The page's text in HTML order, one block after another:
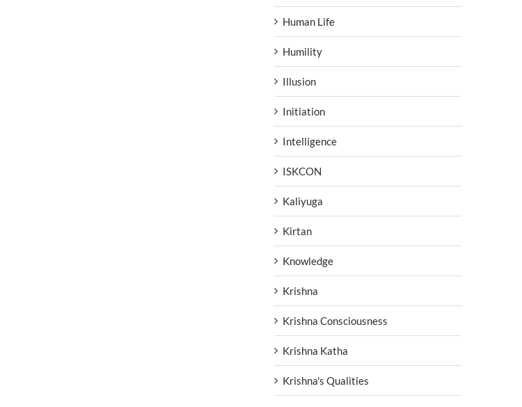
Human Life
Humility
Illusion
Initiation
Intelligence
ISKCON
Kaliyuga
Kirtan
Knowledge
Krishna
Krishna Consciousness
Krishna Katha
Krishna's Qualities